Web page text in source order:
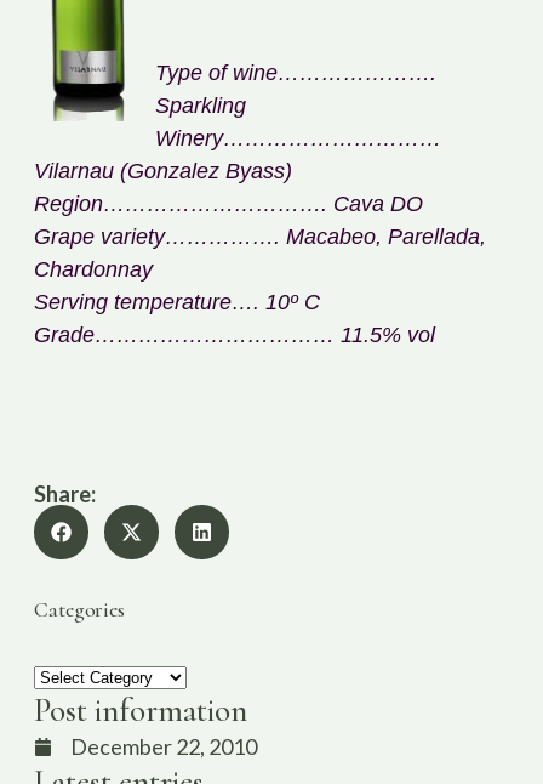
Type of wine………………….
Sparkling
Winery…………………………
Vilarnau (Gonzalez Byass)
Region…………………………. Cava DO
Grape variety……………. Macabeo, Parellada,
Chardonnay
Serving temperature…. 10º C
Grade…………………………… 11.5% vol
Share:
Categories
Post information
December 22, 2010